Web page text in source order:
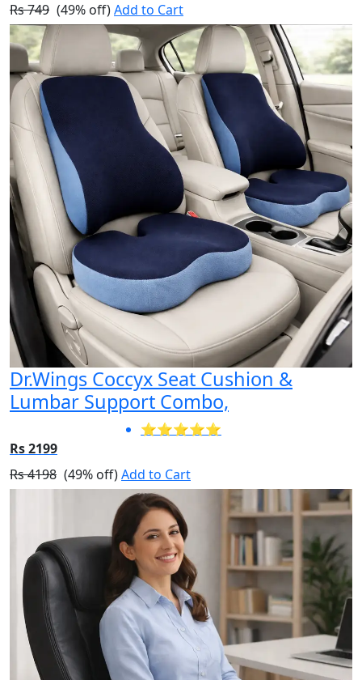
Rs 749 (49% off)Add to Cart
Dr.Wings Coccyx Seat Cushion &
Lumbar Support Combo,
⭐⭐⭐⭐⭐
Rs 2199
Rs 4198 (49% off)Add to Cart